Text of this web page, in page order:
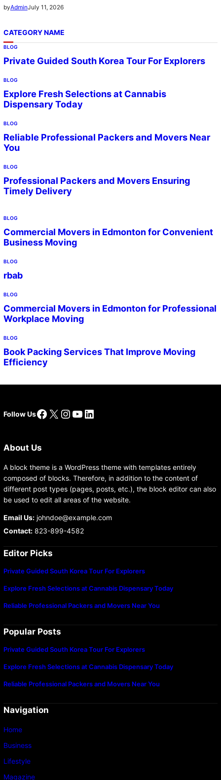
byAdminJuly 11, 2026
CATEGORY NAME
BLOG
Private Guided South Korea Tour For Explorers
BLOG
Explore Fresh Selections at Cannabis
Dispensary Today
BLOG
Reliable Professional Packers and Movers Near
You
BLOG
Professional Packers and Movers Ensuring
Timely Delivery
BLOG
Commercial Movers in Edmonton for Convenient
Business Moving
BLOG
rbab
BLOG
Commercial Movers in Edmonton for Professional
Workplace Moving
BLOG
Book Packing Services That Improve Moving
Efficiency
Follow UsFacebook
X Instagram
YouTube
LinkedIn
About Us
A block theme is a WordPress theme with templates entirely
composed of blocks. Therefore, in addition to the content of
different post types (pages, posts, etc.), the block editor can also
be used to edit all areas of the website.
Email Us:johndoe@example.com
Contact:823-899-4582
Editor Picks
Private Guided South Korea Tour For Explorers
Explore Fresh Selections at Cannabis Dispensary Today
Reliable Professional Packers and Movers Near You
Popular Posts
Private Guided South Korea Tour For Explorers
Explore Fresh Selections at Cannabis Dispensary Today
Reliable Professional Packers and Movers Near You
Navigation
Home
Business
Lifestyle
Magazine